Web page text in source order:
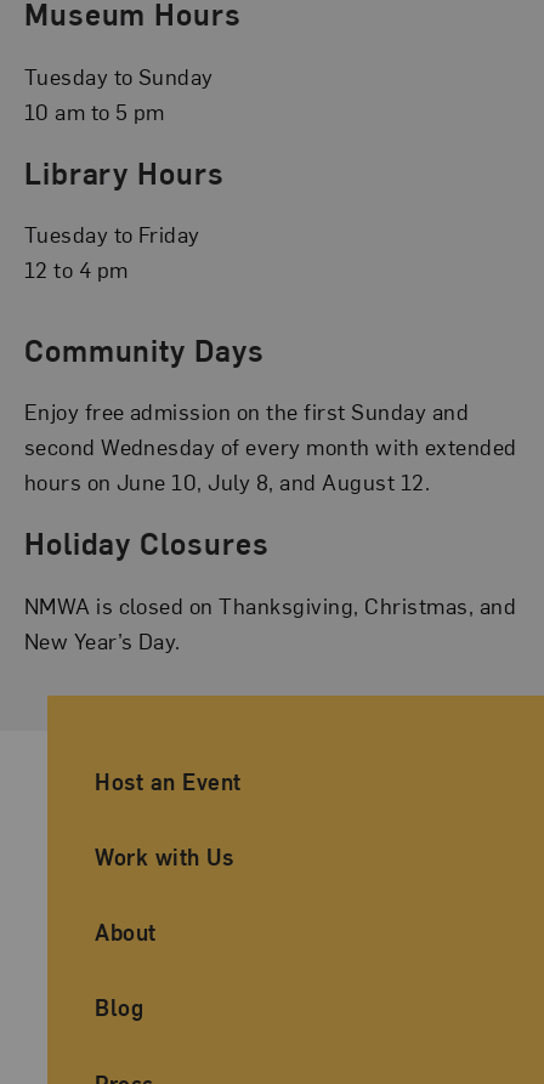
Museum Hours
Tuesday to Sunday
10 am to 5 pm
Library Hours
Tuesday to Friday
12 to 4 pm
Community Days
Enjoy free admission on the first Sunday and
second Wednesday of every month with extended
hours on June 10, July 8, and August 12.
Holiday Closures
NMWA is closed on Thanksgiving, Christmas, and
New Year’s Day.
Ancillary Footer Navigation
Host an Event
Work with Us
About
Blog